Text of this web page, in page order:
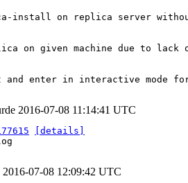
install on replica server
on given machine due to lack
and enter in interactive mode
2016-07-08 11:14:41 UTC
[details]
2016-07-08 12:09:42 UTC